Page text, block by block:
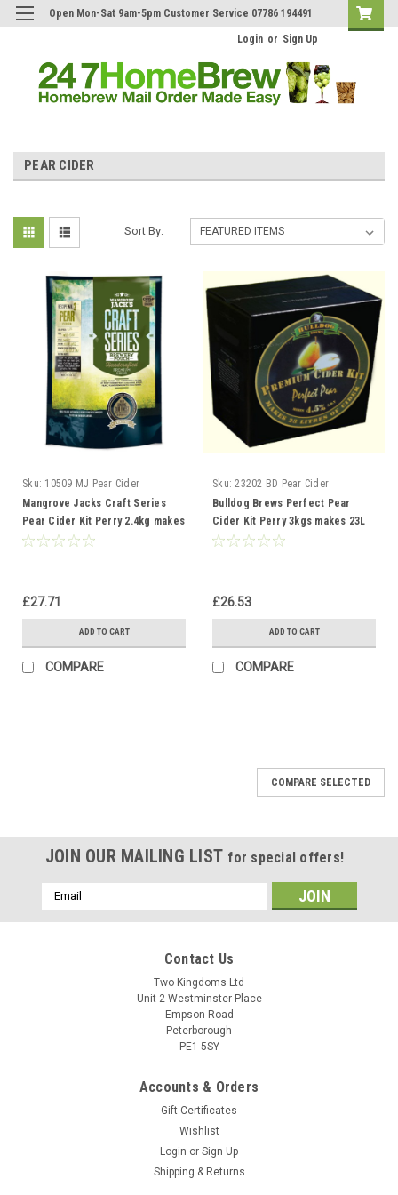
Open Mon-Sat 9am-5pm Customer Service 07786 194491
Login or Sign Up
PEAR CIDER
Sort By:
Sku: 10509 MJ Pear Cider
Mangrove Jacks Craft Series
Pear Cider Kit Perry 2.4kg makes
23L 40 pints
£27.71
ADD TO CART
COMPARE
Sku: 23202 BD Pear Cider
Bulldog Brews Perfect Pear
Cider Kit Perry 3kgs makes 23L
40 pints
£26.53
ADD TO CART
COMPARE
COMPARE SELECTED
JOIN OUR MAILING LIST for special offers!
Email
Address
Contact Us
Two Kingdoms Ltd
Unit 2 Westminster Place
Empson Road
Peterborough
PE1 5SY
Accounts & Orders
Gift Certificates
Wishlist
Login or Sign Up
Shipping & Returns